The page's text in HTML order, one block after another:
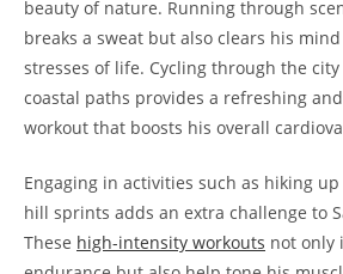
beauty of nature.‌ Running ⁤through
breaks‌ a sweat‌ but also clears ‌his
stresses‍ of life. Cycling through the
coastal paths ‌provides a refreshing
workout ⁣that‌ boosts his overall
Engaging⁤ in activities such⁤ as⁣ hiking
⁢hill sprints ⁤adds​ an extra challenge to
These high-intensity⁣ workouts not⁣ only